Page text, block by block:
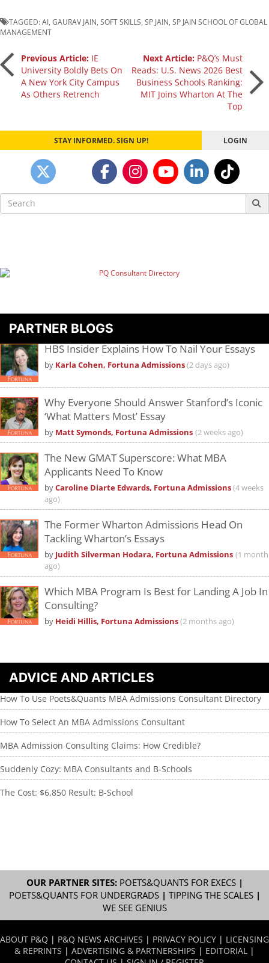
TAGGED:AI GAURAV JAIN SOFT SKILLS SP JAIN SP JAIN SCHOOL OF GLOBAL
MANAGEMENT
Post
navigation
Previous Article: IE
University Boldly Bets On
A New York City Campus
As Others Retrench
Next Article: P&Q’s Must
Reads: U.S. News 2026 Best
Business Schools Ranking:
MIT Joins Wharton At The
Top
STAY INFORMED. SIGN UP! LOGIN
Search
for:
PARTNER BLOGS
HBS Insider Explains How To Nail Your Essays
by Karla Cohen, Fortuna Admissions(2 days ago)
Why Everyone Should Answer Stanford’s Iconic
‘What Matters Most’ Essay
by Matt Symonds, Fortuna Admissions (2 weeks ago)
The New GMAT Superscore: What MBA
Applicants Need To Know
byCaroline Diarte Edwards, Fortuna Admissions(4 weeks
ago)
The Former Wharton Admissions Head On
Tackling Wharton’s Essays
by Judith Silverman Hodara, Fortuna Admissions (1 month
ago)
Which MBA Program Is Best for Landing A Job In
Consulting?
by Heidi Hillis, Fortuna Admissions(2 months ago)
ADVICE AND ARTICLES
How To Use Poets&Quants MBA Admissions Consultant Directory
How To Select An MBA Admissions Consultant
MBA Admission Consulting Claims: How Credible?
Suddenly Cozy: MBA Consultants and B-Schools
The Cost: $6,850 Result: B-School
OUR PARTNER SITES: POETS&QUANTS FOR EXECS|
POETS&QUANTS FOR UNDERGRADS| TIPPING THE SCALES|
WE SEE GENIUS
ABOUT P&Q | P&Q NEWS ARCHIVES | PRIVACY POLICY | LICENSING
& REPRINTS | ADVERTISING & PARTNERSHIPS | EDITORIAL |